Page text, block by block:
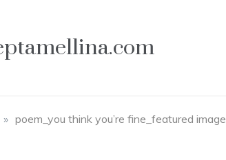
» poem_you think you’re fine_featured image